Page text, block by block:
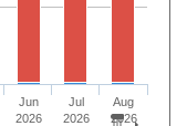
Jun
2026
Jul
2026
Aug
2026